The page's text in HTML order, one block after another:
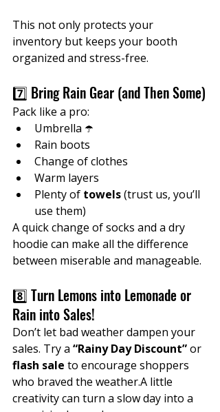
This not only protects your
inventory but keeps your booth
organized and stress-free.
7️⃣ Bring Rain Gear (and Then Some)
Pack like a pro:
Umbrella ☂️
Rain boots
Change of clothes
Warm layers
Plenty of towels (trust us, you’ll
use them)
A quick change of socks and a dry
hoodie can make all the difference
between miserable and manageable.
8️⃣ Turn Lemons into Lemonade or
Rain into Sales!
Don’t let bad weather dampen your
sales. Try a “Rainy Day Discount” or
flash sale to encourage shoppers
who braved the weather.A little
creativity can turn a slow day into a